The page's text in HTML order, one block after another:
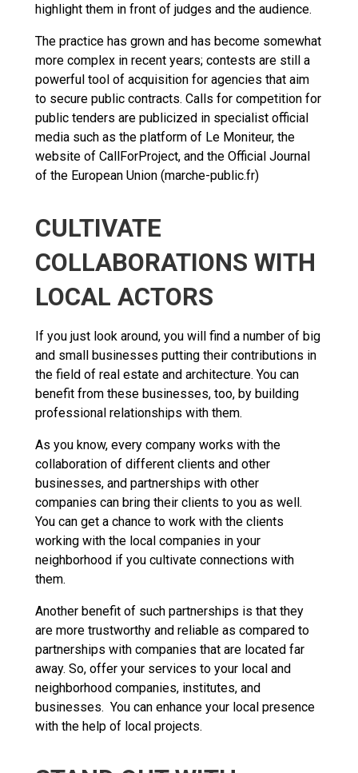
highlight them in front of judges and the audience.
The practice has grown and has become somewhat
more complex in recent years; contests are still a
powerful tool of acquisition for agencies that aim
to secure public contracts. Calls for competition for
public tenders are publicized in specialist official
media such as the platform of Le Moniteur, the
website of CallForProject, and the Official Journal
of the European Union (marche-public.fr)
CULTIVATE
COLLABORATIONS WITH
LOCAL ACTORS
If you just look around, you will find a number of big
and small businesses putting their contributions in
the field of real estate and architecture. You can
benefit from these businesses, too, by building
professional relationships with them.
As you know, every company works with the
collaboration of different clients and other
businesses, and partnerships with other
companies can bring their clients to you as well.
You can get a chance to work with the clients
working with the local companies in your
neighborhood if you cultivate connections with
them.
Another benefit of such partnerships is that they
are more trustworthy and reliable as compared to
partnerships with companies that are located far
away. So, offer your services to your local and
neighborhood companies, institutes, and
businesses. You can enhance your local presence
with the help of local projects.